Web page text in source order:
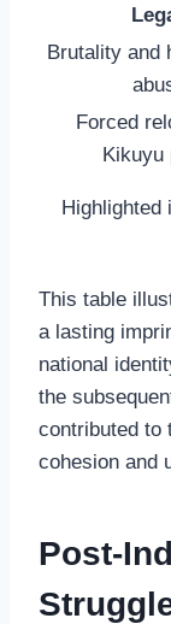
Brutality and
Forced
Kikuyu
Highlighted
This table
a lasting
national
the
contributed to
cohesion and
Post-